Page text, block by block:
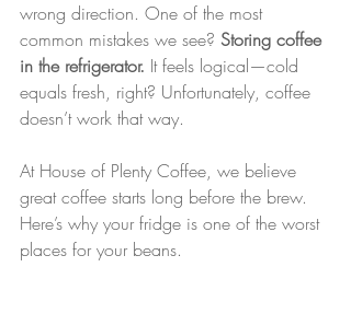
wrong direction. One of the most
common mistakes we see? Storing coffee
in the refrigerator. It feels logical—cold
equals fresh, right? Unfortunately, coffee
doesn’t work that way.
At House of Plenty Coffee, we believe
great coffee starts long before the brew.
Here’s why your fridge is one of the worst
places for your beans.